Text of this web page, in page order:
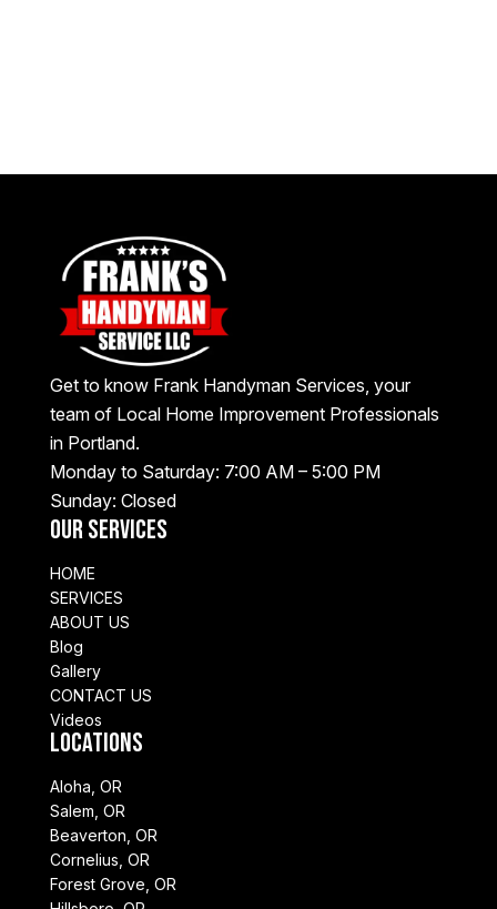
Get to know Frank Handyman Services, your
team of Local Home Improvement Professionals
in Portland.
Monday to Saturday: 7:00 AM – 5:00 PM
Sunday: Closed
Our Services
HOME
SERVICES
ABOUT US
Blog
Gallery
CONTACT US
Videos
Locations
Aloha, OR
Salem, OR
Beaverton, OR
Cornelius, OR
Forest Grove, OR